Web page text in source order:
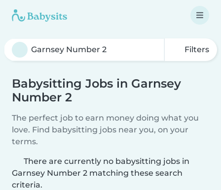
Filters
Babysitting Jobs in Garnsey
Number 2
The perfect job to earn money doing what you
love. Find babysitting jobs near you, on your
terms.
There are currently no babysitting jobs in
Garnsey Number 2 matching these search
criteria.